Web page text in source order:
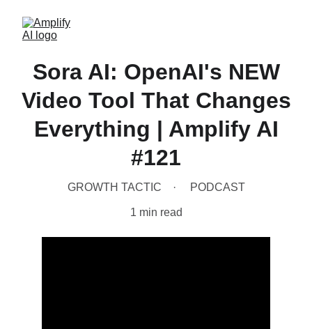
Sora AI: OpenAI's NEW
Video Tool That Changes
Everything | Amplify AI
#121
GROWTH TACTIC PODCAST
1 min read